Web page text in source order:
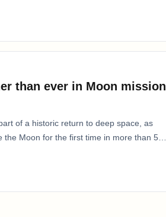
than ever in Moon mission
of a historic return to deep space, as
the Moon for the first time in more than 50